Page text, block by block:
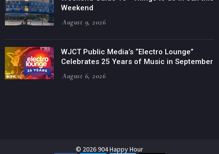
Weekend
August 9, 2026
WJCT Public Media’s “Electro Lounge”
Celebrates 25 Years of Music in September
August 6, 2026
© 2026 904 Happy Hour